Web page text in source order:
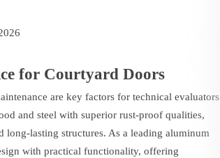
for Courtyard Doors
are key factors for technical evaluators
and steel with superior rust-proof qualities,
lasting structures. As a leading aluminum
with practical functionality, offering